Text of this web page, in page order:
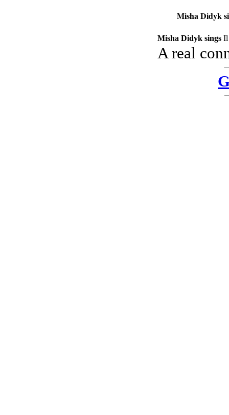
Misha Didyk
Misha Didyk sings Il
A real